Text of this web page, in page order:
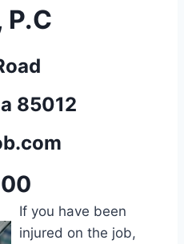
85012
If you have been
injured on the job,